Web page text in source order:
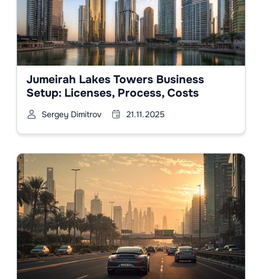
Jumeirah Lakes Towers Business
Setup: Licenses, Process, Costs
Sergey Dimitrov 21.11.2025